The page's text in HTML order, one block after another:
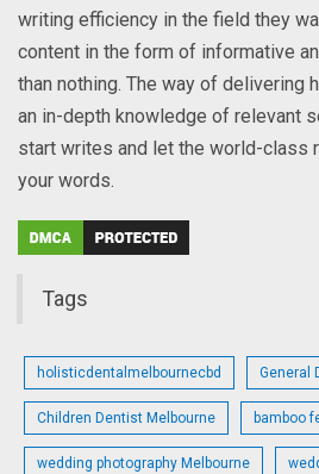
writing efficiency in the field they
content in the form of informative
than nothing. The way of delivering
an in-depth knowledge of relevant
start writes and let the world-class
your words.
Tags
holisticdentalmelbournecbd General
Children Dentist Melbourne bamboo
wedding photography Melbourne